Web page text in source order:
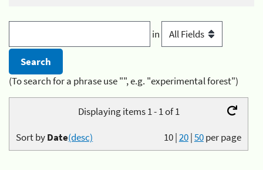
in
(To search for a phrase use "", e.g. "experimental forest")
Displaying items 1 - 1 of 1
10|20|50per page
Sort byDate(desc)